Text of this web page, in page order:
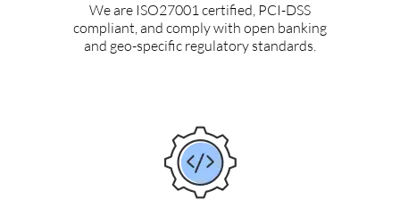
We are ISO27001 certified, PCI-DSS
compliant, and comply with open banking
and geo-specific regulatory standards.